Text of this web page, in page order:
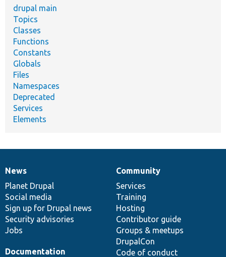
drupal main
Topics
Classes
Functions
Constants
Globals
Files
Namespaces
Deprecated
Services
Elements
News
items
News
Planet Drupal
Social media
Sign up for Drupal news
Security advisories
Jobs
Our
community
Community
Services
Training
Hosting
Contributor guide
Groups & meetups
DrupalCon
Code of conduct
Documentation
Documentation
Drupal
code
base
Governance
of
community